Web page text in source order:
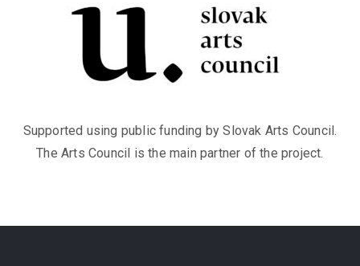
Supported using public funding by Slovak Arts Council.
The Arts Council is the main partner of the project.